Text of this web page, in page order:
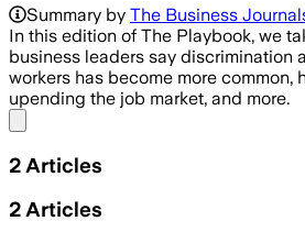
Summary by The Business
In this edition of The Playbook, we
business leaders say discrimination
workers has become more common,
upending the job market, and more.
2 Articles
2 Articles